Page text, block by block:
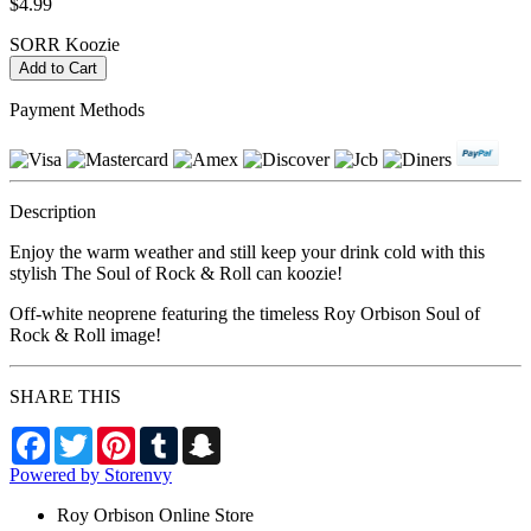
SORR Koozie
Payment Methods
Description
Enjoy the warm weather and still keep your drink cold with this
stylish The Soul of Rock & Roll can koozie!
Off-white neoprene featuring the timeless Roy Orbison Soul of
Rock & Roll image!
SHARE THIS
Facebook
TwitterPinterestTumblr
Powered by Storenvy
Roy Orbison Online Store